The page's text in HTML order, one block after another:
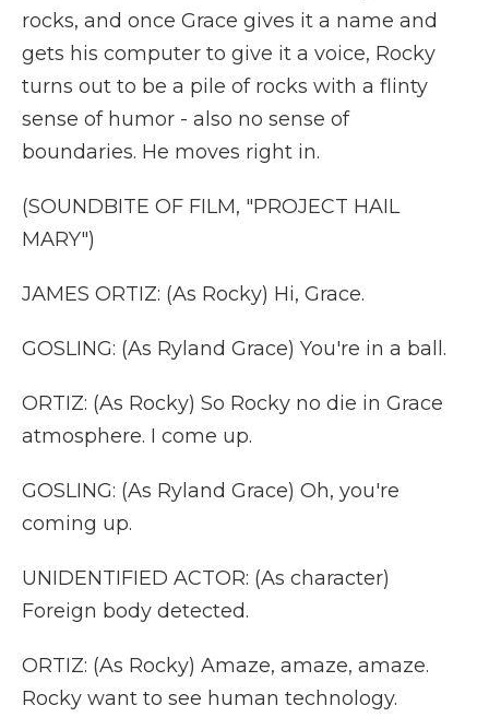
rocks, and once Grace gives it a name and
gets his computer to give it a voice, Rocky
turns out to be a pile of rocks with a flinty
sense of humor - also no sense of
boundaries. He moves right in.
(SOUNDBITE OF FILM, "PROJECT HAIL
MARY")
JAMES ORTIZ: (As Rocky) Hi, Grace.
GOSLING: (As Ryland Grace) You're in a ball.
ORTIZ: (As Rocky) So Rocky no die in Grace
atmosphere. I come up.
GOSLING: (As Ryland Grace) Oh, you're
coming up.
UNIDENTIFIED ACTOR: (As character)
Foreign body detected.
ORTIZ: (As Rocky) Amaze, amaze, amaze.
Rocky want to see human technology.